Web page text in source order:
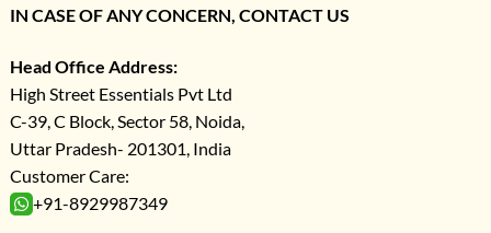
IN CASE OF ANY CONCERN, CONTACT US
Head Office Address:
High Street Essentials Pvt Ltd
C-39, C Block, Sector 58, Noida,
Uttar Pradesh- 201301, India
Customer Care:
+91-8929987349